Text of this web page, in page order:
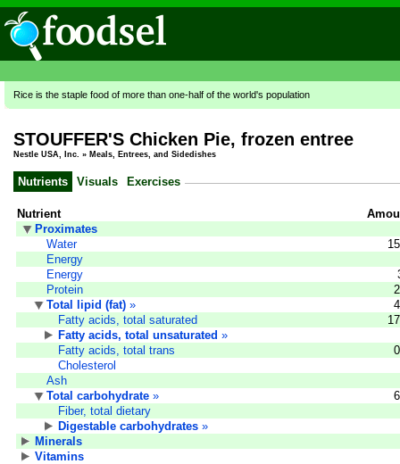
Rice is the staple food of more than one-half of the world's population
STOUFFER'S Chicken Pie, frozen entree
Nestle USA, Inc. » Meals, Entrees, and Sidedishes
Nutrients Visuals Exercises
Nutrient
Proximates
Water
Energy
Energy
Protein
Total lipid (fat) »
Fatty acids, total saturated
Fatty acids, total unsaturated »
Fatty acids, total trans
Cholesterol
Ash
Total carbohydrate »
Fiber, total dietary
Digestable carbohydrates »
Minerals
Vitamins